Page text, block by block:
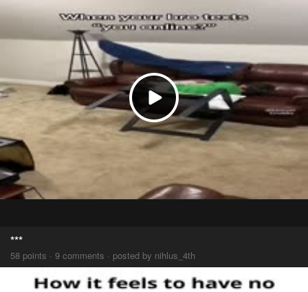
***
58 points · 9 comments · posted by nihlus_4th